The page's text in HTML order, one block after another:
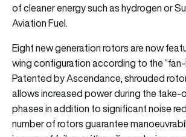
of cleaner energy such as hydrogen or
Aviation Fuel.
Eight new generation rotors are now
wing configuration according to the “fan-
Patented by Ascendance, shrouded
allows increased power during the take-
phases in addition to significant noise
number of rotors guarantee